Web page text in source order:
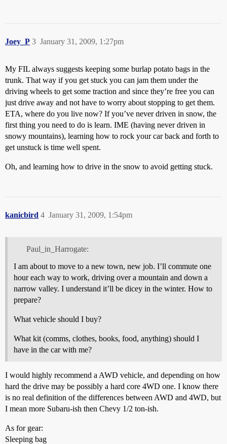
Joey_P January 31, 2009, 1:27pm
3
My FIL always suggests keeping some burlap potato bags in the
trunk. That way if you get stuck you can jam them under the
driving wheels to get some traction and since they’re free you can
just drive away and not have to worry about stopping to get them.
ETA, where do you live now? If you’ve never driven in snow, the
first thing you need to do is learn. IME (having never driven in
snowy mountains), learning how to rock your car back and forth to
get unstuck is time well spent.
Oh, and learning how to drive in the snow to avoid getting stuck.
kanicbird January 31, 2009, 1:54pm
4
Paul_in_Harrogate:
I am about to move to a new town, new job. I’ll commute one
hour each way to work, driving over a mountain and down a
narrow valley. I understand it’ll be dicey in the winter. How to
prepare?
What vehicle should I buy?
What kit (comms, clothes, books, food, anything) should I
have in the car with me?
I would highly recommend a AWD vehicle, and depending on how
hard the drive may be possibly a hard core 4WD one. I know there
is no real definition of the differences between AWD and 4WD, but
I mean more Subaru-ish then Chevy 1/2 ton-ish.
As for gear:
Sleeping bag